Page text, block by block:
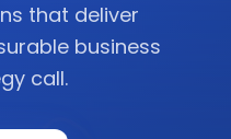
that deliver
business
call.